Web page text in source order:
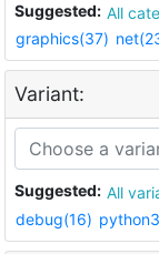
Suggested: All
graphics(37)
Variant:
Suggested: All
debug(16)